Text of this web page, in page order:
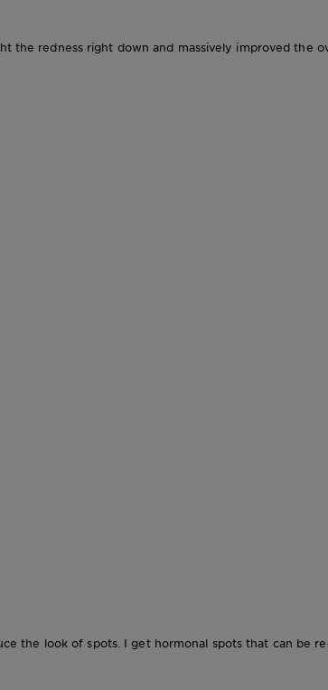
the redness right down and massively improved the
the look of spots. I get hormonal spots that can be